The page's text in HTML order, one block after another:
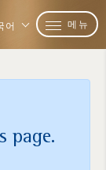
어 메뉴
page.